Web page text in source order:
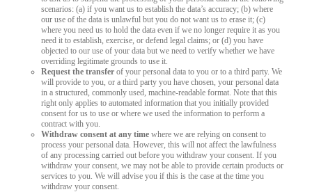
scenarios: (a) if you want us to establish the data’s accuracy; (b) where
our use of the data is unlawful but you do not want us to erase it; (c)
where you need us to hold the data even if we no longer require it as you
need it to establish, exercise, or defend legal claims; or (d) you have
objected to our use of your data but we need to verify whether we have
overriding legitimate grounds to use it.
Request the transfer of your personal data to you or to a third party. We
will provide to you, or a third party you have chosen, your personal data
in a structured, commonly used, machine-readable format. Note that this
right only applies to automated information that you initially provided
consent for us to use or where we used the information to perform a
contract with you.
Withdraw consent at any time where we are relying on consent to
process your personal data. However, this will not affect the lawfulness
of any processing carried out before you withdraw your consent. If you
withdraw your consent, we may not be able to provide certain products or
services to you. We will advise you if this is the case at the time you
withdraw your consent.